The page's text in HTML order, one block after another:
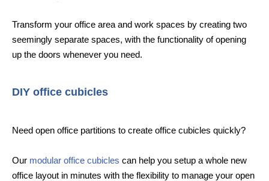
Transform your office area and work spaces by creating two
seemingly separate spaces, with the functionality of opening
up the doors whenever you need.
DIY office cubicles
Need open office partitions to create office cubicles quickly?
Our modular office cubicles can help you setup a whole new
office layout in minutes with the flexibility to manage your open